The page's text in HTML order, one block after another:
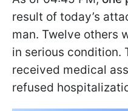
result of today’s
man. Twelve others
in serious condition.
received medical
refused